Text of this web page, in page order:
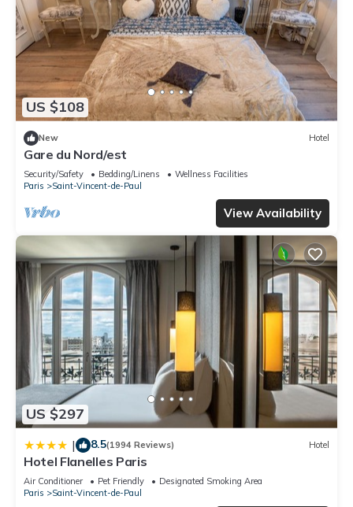
US $108
New Hotel
Gare du Nord/est
Security/Safety Bedding/Linens
Wellness Facilities
Paris
Saint-Vincent-de-Paul
View Availability
US $297
| 8.5(1994 Reviews) Hotel
Hotel Flanelles Paris
Air Conditioner Pet Friendly
Designated Smoking Area
Paris
Saint-Vincent-de-Paul